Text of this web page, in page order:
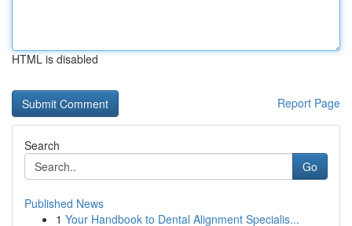
HTML is disabled
Report Page
Search
Go
Published News
1 Your Handbook to Dental Alignment Specialis...